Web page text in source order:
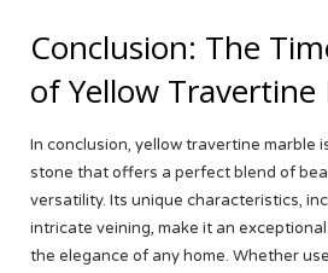
Conclusion: The
of Yellow Travertine
In conclusion, yellow travertine marble
stone that offers a perfect blend of
versatility. Its unique characteristics,
intricate veining, make it an
the elegance of any home. Whether